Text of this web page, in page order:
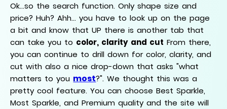
Ok...so the search function. Only shape size and
price? Huh? Ahh... you have to look up on the page
a bit and know that UP there is another tab that
can take you to color, clarity and cut From there,
you can continue to drill down for color, clarity, and
cut with also a nice drop-down that asks "what
matters to you most?". We thought this was a
pretty cool feature. You can choose Best Sparkle,
Most Sparkle, and Premium quality and the site will